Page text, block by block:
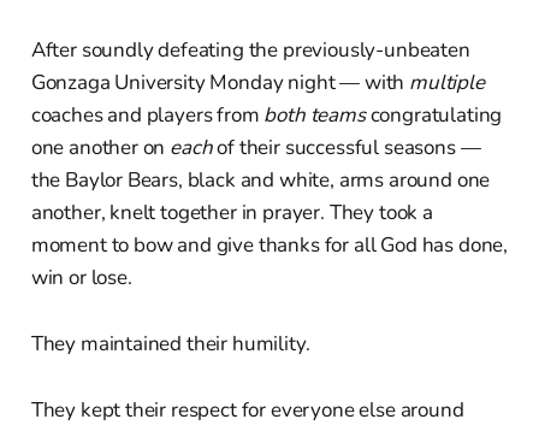
After soundly defeating the previously-unbeaten
Gonzaga University Monday night — with multiple
coaches and players from both teamscongratulating
one another on eachof their successful seasons —
the Baylor Bears, black and white, arms around one
another, knelt together in prayer. They took a
moment to bow and give thanks for all God has done,
win or lose.
They maintained their humility.
They kept their respect for everyone else around